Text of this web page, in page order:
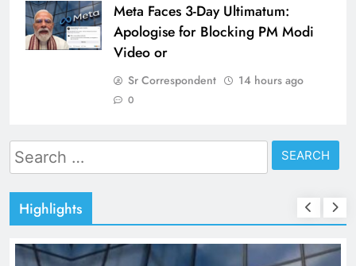
Meta Faces 3-Day Ultimatum:
Apologise for Blocking PM Modi
Video or
Sr Correspondent 14 hours ago
0
Search
for:
Highlights